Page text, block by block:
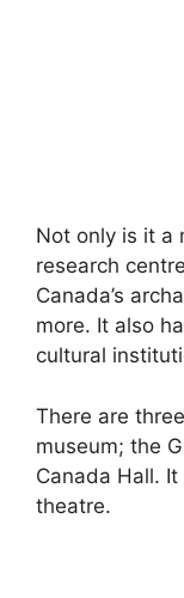
Not only is it a
research
Canada’s
more. It also
cultural
There are
museum; the
Canada Hall.
theatre.